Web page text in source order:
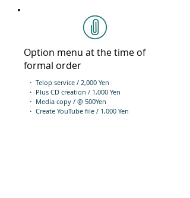
Option menu at the time of
formal order
・ Telop service / 2,000 Yen
・ Plus CD creation / 1,000 Yen
・ Media copy / @ 500Yen
・ Create YouTube file / 1,000 Yen